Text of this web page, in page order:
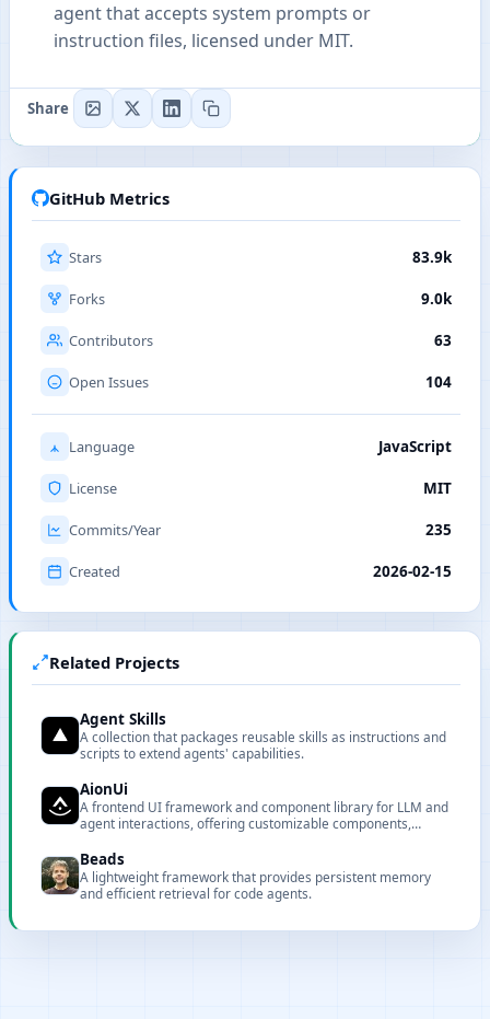
agent that accepts system prompts or
instruction files, licensed under MIT.
Share
GitHub Metrics
Stars 83.9k
Forks 9.0k
Contributors 63
Open Issues 104
Language JavaScript
License MIT
Commits/Year 235
Created 2026-02-15
Related Projects
Agent Skills
A collection that packages reusable skills as instructions and
scripts to extend agents' capabilities.
AionUi
A frontend UI framework and component library for LLM and
agent interactions, offering customizable components,
integration.
Beads
A lightweight framework that provides persistent memory
and efficient retrieval for code agents.